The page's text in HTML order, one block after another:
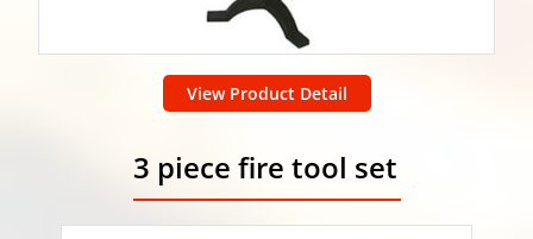
View Product Detail
3 piece fire tool set